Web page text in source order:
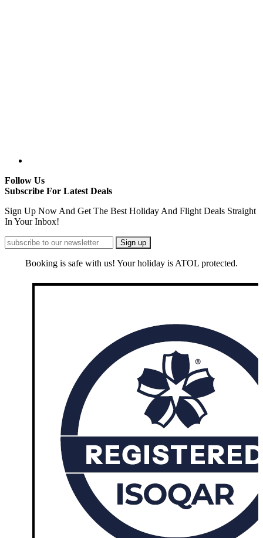
Follow Us
Subscribe For Latest Deals
Sign Up Now And Get The Best Holiday And Flight Deals Straight
In Your Inbox!
Booking is safe with us! Your holiday is ATOL protected.